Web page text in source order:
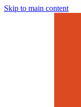
Skip to main content